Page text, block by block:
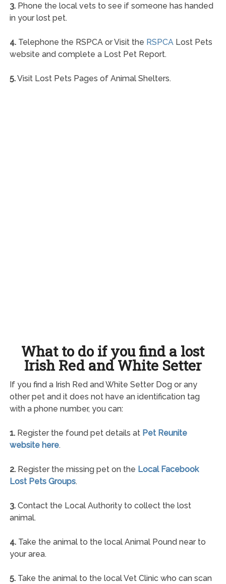
3.Phone the local vets to see if someone has handed
in your lost pet.
4.Telephone the RSPCA or Visit the RSPCALost Pets
website and complete a Lost Pet Report.
5.Visit Lost Pets Pages of Animal Shelters.
What to do if you find a lost
Irish Red and White Setter
If you find a Irish Red and White Setter Dog or any
other pet and it does not have an identification tag
with a phone number, you can:
1.Register the found pet details at Pet Reunite
website here.
2.Register the missing pet on the Local Facebook
Lost Pets Groups.
3.Contact the Local Authority to collect the lost
animal.
4.Take the animal to the local Animal Pound near to
your area.
5.Take the animal to the local Vet Clinic who can scan